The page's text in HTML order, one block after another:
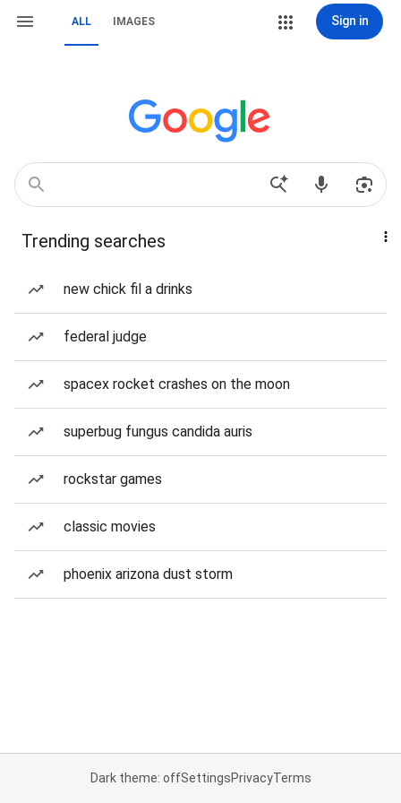
ALL IMAGES Sign in
Trending searches
new chick fil a drinks
federal judge
spacex rocket crashes on the moon
superbug fungus candida auris
rockstar games
classic movies
phoenix arizona dust storm
Dark theme: offSettingsPrivacyTerms